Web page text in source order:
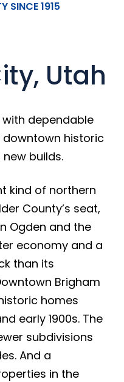
SINCE 1915
Utah
with dependable
historic
builds.
kind of northern
County’s seat,
Ogden and the
economy and a
than its
Brigham
homes
early 1900s. The
subdivisions
And a
in the